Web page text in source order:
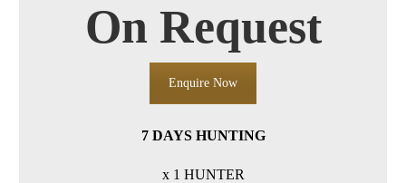
On Request
Enquire Now
7 DAYS HUNTING
x 1 HUNTER